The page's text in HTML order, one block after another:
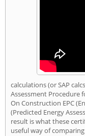
calculations (or SAP
Assessment Procedure
On Construction EPC
(Predicted Energy
result is what these
useful way of